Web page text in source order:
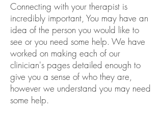
Connecting with your therapist is
incredibly important, You may have an
idea of the person you would like to
see or you need some help. We have
worked on making each of our
clinician's pages detailed enough to
give you a sense of who they are,
however we understand you may need
some help.